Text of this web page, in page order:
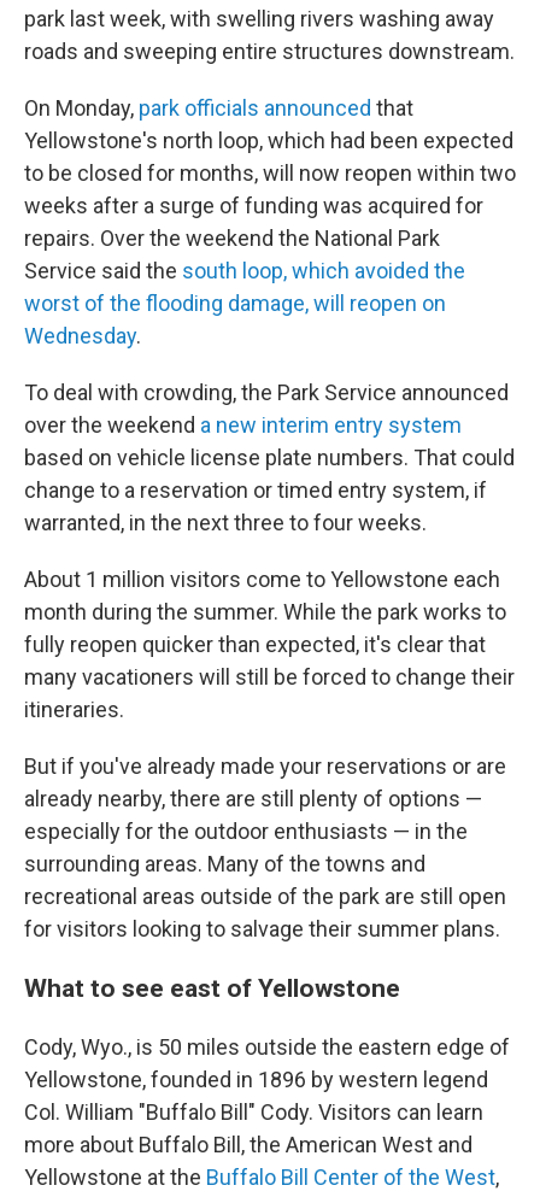
park last week, with swelling rivers washing away
roads and sweeping entire structures downstream.
On Monday, park officials announced that
Yellowstone's north loop, which had been expected
to be closed for months, will now reopen within two
weeks after a surge of funding was acquired for
repairs. Over the weekend the National Park
Service said the south loop, which avoided the
worst of the flooding damage, will reopen on
Wednesday.
To deal with crowding, the Park Service announced
over the weekend a new interim entry system
based on vehicle license plate numbers. That could
change to a reservation or timed entry system, if
warranted, in the next three to four weeks.
About 1 million visitors come to Yellowstone each
month during the summer. While the park works to
fully reopen quicker than expected, it's clear that
many vacationers will still be forced to change their
itineraries.
But if you've already made your reservations or are
already nearby, there are still plenty of options —
especially for the outdoor enthusiasts — in the
surrounding areas. Many of the towns and
recreational areas outside of the park are still open
for visitors looking to salvage their summer plans.
What to see east of Yellowstone
Cody, Wyo., is 50 miles outside the eastern edge of
Yellowstone, founded in 1896 by western legend
Col. William "Buffalo Bill" Cody. Visitors can learn
more about Buffalo Bill, the American West and
Yellowstone at the Buffalo Bill Center of the West,